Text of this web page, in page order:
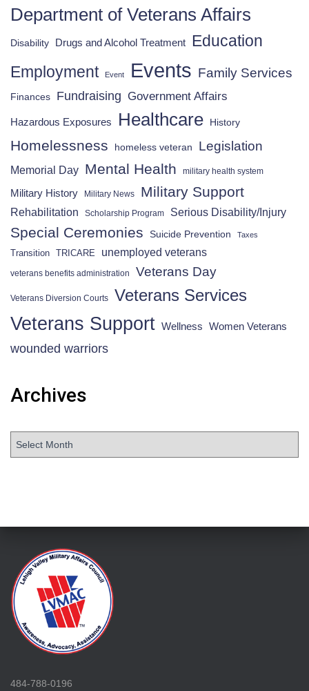
Department of Veterans Affairs
Disability Drugs and Alcohol Treatment Education
Employment Event Events Family Services
Finances Fundraising Government Affairs
Hazardous Exposures Healthcare History
Homelessness homeless veteran Legislation
Memorial Day Mental Health military health system
Military History Military News Military Support
Rehabilitation Scholarship Program Serious Disability/Injury
Special Ceremonies Suicide Prevention Taxes
Transition TRICARE unemployed veterans
veterans benefits administration Veterans Day
Veterans Diversion Courts Veterans Services
Veterans Support Wellness Women Veterans
wounded warriors
Archives
484-788-0196